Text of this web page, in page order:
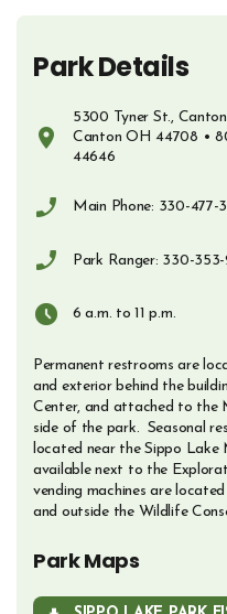
Park Details
5300 Tyner St.,
Canton OH 44708 •
44646
Phone Number
Main Phone: 330-477-
Phone Number
Park Ranger: 330-353-
6 a.m. to 11 p.m.
Permanent restrooms are
and exterior behind the
Center, and attached to the
side of the park. Seasonal
located near the Sippo
available next to the
vending machines are
and outside the Wildlife
Park Maps